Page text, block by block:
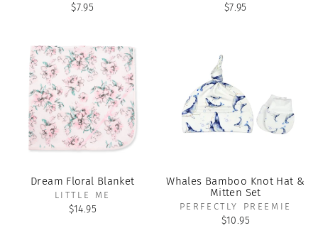
$7.95 $7.95
Dream Floral Blanket
LITTLE ME
$14.95
Whales Bamboo Knot Hat &
Mitten Set
PERFECTLY PREEMIE
$10.95